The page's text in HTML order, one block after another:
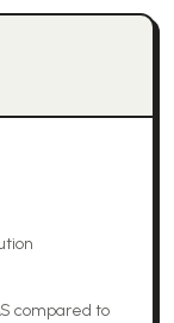
compared to